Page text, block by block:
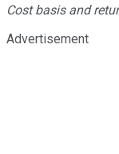
Cost basis and
Advertisement